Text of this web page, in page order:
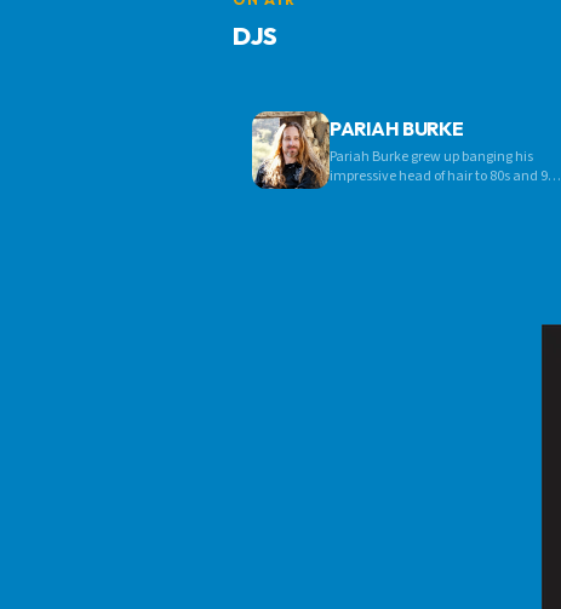
DJS
PARIAH BURKE
Pariah Burke grew up banging his
impressive head of hair to 80s and 90s